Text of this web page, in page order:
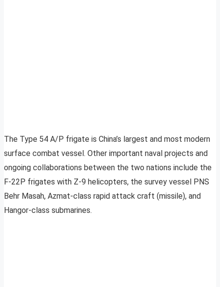
The Type 54 A/P frigate is China’s largest and most modern
surface combat vessel. Other important naval projects and
ongoing collaborations between the two nations include the
F-22P frigates with Z-9 helicopters, the survey vessel PNS
Behr Masah, Azmat-class rapid attack craft (missile), and
Hangor-class submarines.